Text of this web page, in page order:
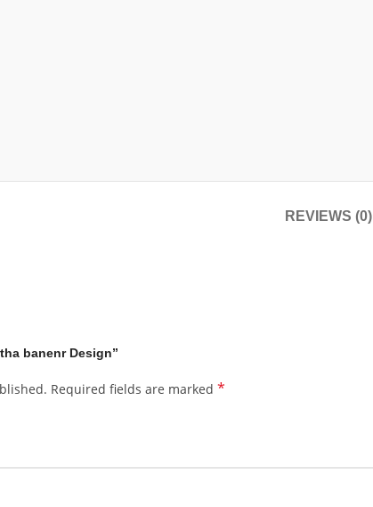
REVIEWS (0)
banenr Design”
Required fields are marked *